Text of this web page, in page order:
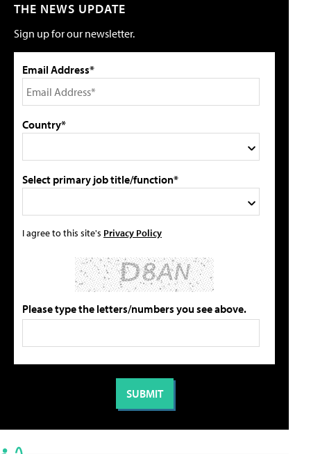
THE NEWS UPDATE
Sign up for our newsletter.
Email Address*
Country*
Select primary job title/function*
I agree to this site's Privacy Policy
Please type the letters/numbers you see above.